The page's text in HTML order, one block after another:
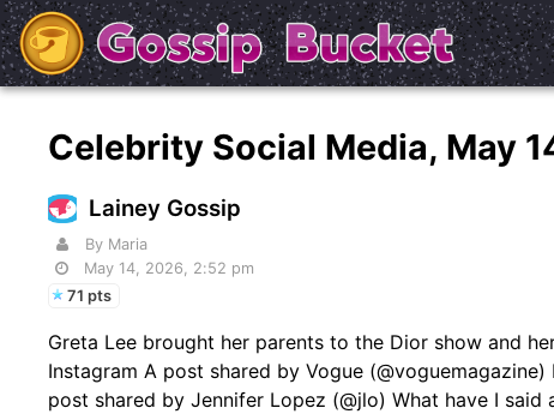
Celebrity Social Media, May
Lainey Gossip
By Maria
May 14, 2026, 2:52 pm
71 pts
Greta Lee brought her parents to the Dior show and
Instagram A post shared by Vogue
post shared by Jennifer Lopez (@jlo) What have I